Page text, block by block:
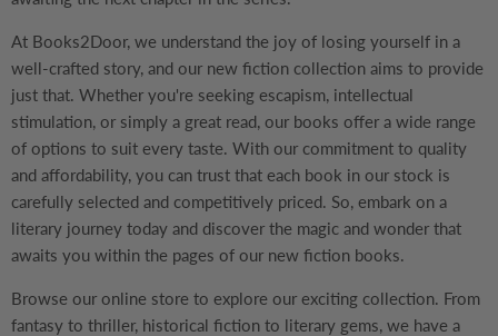
At Books2Door, we understand the joy of losing yourself in a
well-crafted story, and our new fiction collection aims to provide
just that. Whether you're seeking escapism, intellectual
stimulation, or simply a great read, our books offer a wide range
of options to suit every taste. With our commitment to quality
and affordability, you can trust that each book in our stock is
carefully selected and competitively priced. So, embark on a
literary journey today and discover the magic and wonder that
awaits you within the pages of our new fiction books.
Browse our online store to explore our exciting collection. From
fantasy to thriller, historical fiction to literary gems, we have a